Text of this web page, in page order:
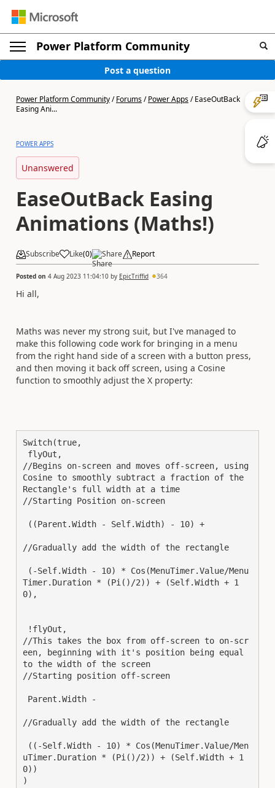
Power Platform Community
Post a question
Power Platform Community/Forums/Power Apps/EaseOutBack
Easing Ani...
POWER APPS
Unanswered
EaseOutBack Easing
Animations (Maths!)
Subscribe Like(0) Share Report
Posted on 4 Aug 2023 11:04:10 by EpicTriffid 364
Hi all,
Maths was never my strong suit, but I've managed to
make this following code work for bringing in a menu
from the right hand side of a screen with a button press,
and then moving it back off screen, using a Cosine
function to smoothly adjust the X property:
Switch(true,
//Begins on-screen and moves off-screen, using
Cosine to smoothly subtract a fraction of the
Rectangle's full width at a time
//Starting Position on-screen
//Gradually add the width of the rectangle
Timer.Duration * (Pi()/2)) + (Self.Width + 1
0),
//This takes the box from off-screen to on-scr
een, beginning with it's position being equal
to the width of the screen
//Starting position off-screen
//Gradually add the width of the rectangle
uTimer.Duration * (Pi()/2)) + (Self.Width + 1
0))
)